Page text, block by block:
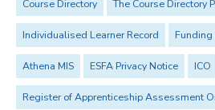
Course Directory The Course Directory
Individualised Learner Record Funding
Athena MIS ESFA Privacy Notice ICO
Register of Apprenticeship Assessment